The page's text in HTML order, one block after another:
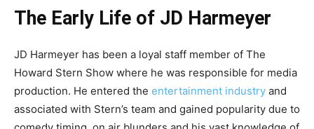
The Early Life of JD Harmeyer
JD Harmeyer has been a loyal staff member of The
Howard Stern Show where he was responsible for media
production. He entered the entertainment industry and
associated with Stern’s team and gained popularity due to